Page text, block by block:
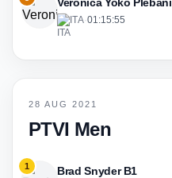
ITA·01:15:55
28 AUG 2021
PTVI Men
1 Brad Snyder B1